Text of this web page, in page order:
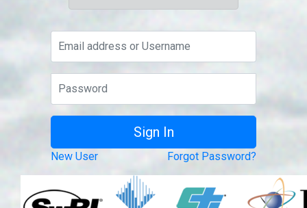
New User Forgot Password?